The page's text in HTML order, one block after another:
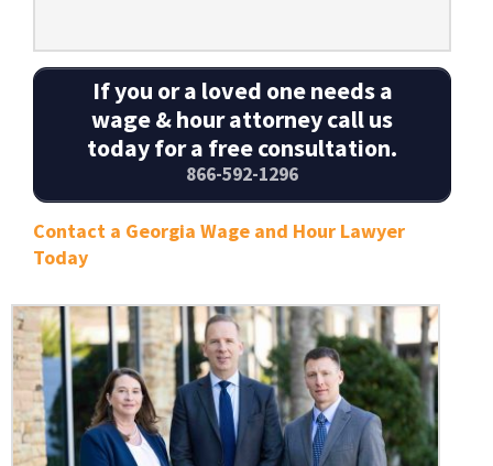
If you or a loved one needs a
wage & hour attorney call us
today for a free consultation.
866-592-1296
Contact a Georgia Wage and Hour Lawyer
Today